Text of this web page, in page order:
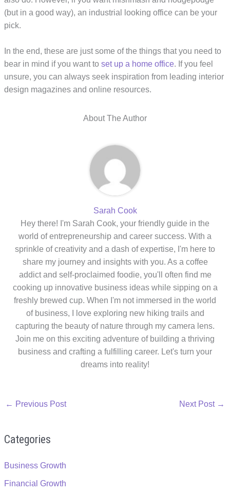
(but in a good way), an industrial looking office can be your
pick.
In the end, these are just some of the things that you need to
bear in mind if you want toset up a home office. If you feel
unsure, you can always seek inspiration from leading interior
design magazines and online resources.
About The Author
Sarah Cook
Hey there! I'm Sarah Cook, your friendly guide in the
world of entrepreneurship and career success. With a
sprinkle of creativity and a dash of expertise, I'm here to
share my journey and insights with you. As a coffee
addict and self-proclaimed foodie, you'll often find me
cooking up innovative business ideas while sipping on a
freshly brewed cup. When I'm not immersed in the world
of business, I love exploring new hiking trails and
capturing the beauty of nature through my camera lens.
Join me on this exciting adventure of building a thriving
business and crafting a fulfilling career. Let's turn your
dreams into reality!
← Previous Post Next Post →
Categories
Business Growth
Financial Growth